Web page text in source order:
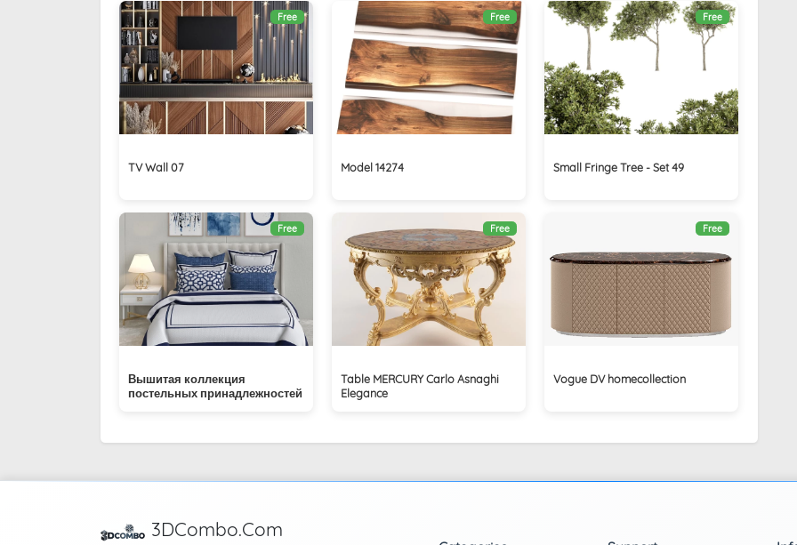
Free
TV Wall 07
Free
Model 14274
Free
Small Fringe Tree - Set 49
Free
Вышитая коллекция
постельных принадлежностей
Free
Table MERCURY Carlo Asnaghi
Elegance
Free
Vogue DV homecollection
3DCombo.Com